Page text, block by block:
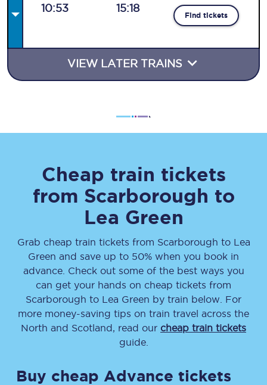
10:53 15:18
Find tickets
VIEW LATER TRAINS
Cheap train tickets
from Scarborough to
Lea Green
Grab cheap train tickets from Scarborough to Lea
Green and save up to 50% when you book in
advance. Check out some of the best ways you
can get your hands on cheap tickets from
Scarborough to Lea Green by train below. For
more money-saving tips on train travel across the
North and Scotland, read our cheap train tickets
guide.
Buy cheap Advance tickets